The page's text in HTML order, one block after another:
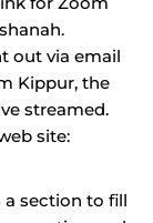
out via email
Kippur, the
streamed.
site:
section to fill